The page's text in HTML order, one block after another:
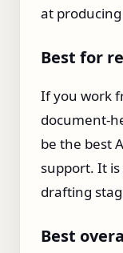
at
Best for
If you work
document-
be the best
support. It
drafting
Best